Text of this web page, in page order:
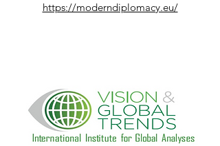
https://moderndiplomacy.eu/